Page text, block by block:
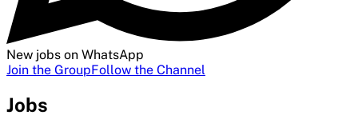
New jobs on WhatsApp
Join the GroupFollow the Channel
Jobs